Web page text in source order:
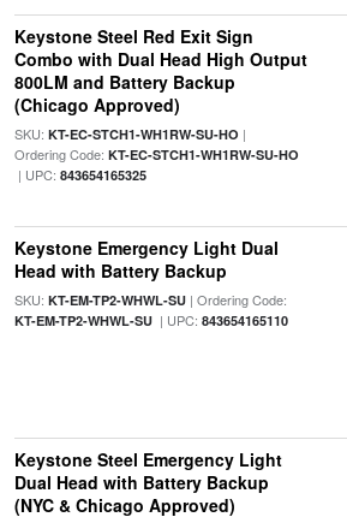
Keystone Steel Red Exit Sign
Combo with Dual Head High Output
800LM and Battery Backup
(Chicago Approved)
SKU: KT-EC-STCH1-WH1RW-SU-HO |
Ordering Code: KT-EC-STCH1-WH1RW-SU-HO
| UPC: 843654165325
Keystone Emergency Light Dual
Head with Battery Backup
SKU: KT-EM-TP2-WHWL-SU| Ordering Code:
KT-EM-TP2-WHWL-SU| UPC: 843654165110
Keystone Steel Emergency Light
Dual Head with Battery Backup
(NYC & Chicago Approved)